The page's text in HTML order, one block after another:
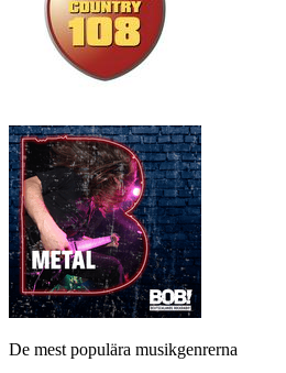
De mest populära musikgenrerna